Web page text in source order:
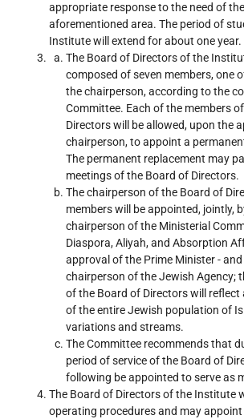
appropriate response to the need of
aforementioned area. The period of
Institute will extend for about one year.
The Board of Directors of the
composed of seven members, one
the chairperson, according to the
Committee. Each of the members
Directors will be allowed, upon the
chairperson, to appoint a
The permanent replacement may
meetings of the Board of Directors.
The chairperson of the Board of
members will be appointed, jointly,
chairperson of the Ministerial
Diaspora, Aliyah, and Absorption
approval of the Prime Minister -
chairperson of the Jewish Agency;
of the Board of Directors will reflect
of the entire Jewish population of
variations and streams.
The Committee recommends that
period of service of the Board of
following be appointed to serve as
The Board of Directors of the Institute
operating procedures and may